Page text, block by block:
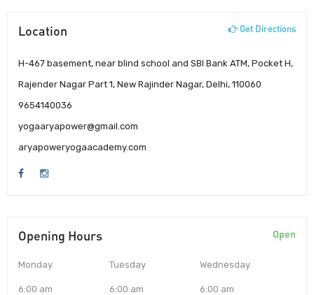
Location Get Directions
H-467 basement, near blind school and SBI Bank ATM, Pocket H,
Rajender Nagar Part 1, New Rajinder Nagar, Delhi, 110060
9654140036
yogaaryapower@gmail.com
aryapoweryogaacademy.com
Opening Hours Open
Monday
6:00 am
Tuesday
6:00 am
Wednesday
6:00 am